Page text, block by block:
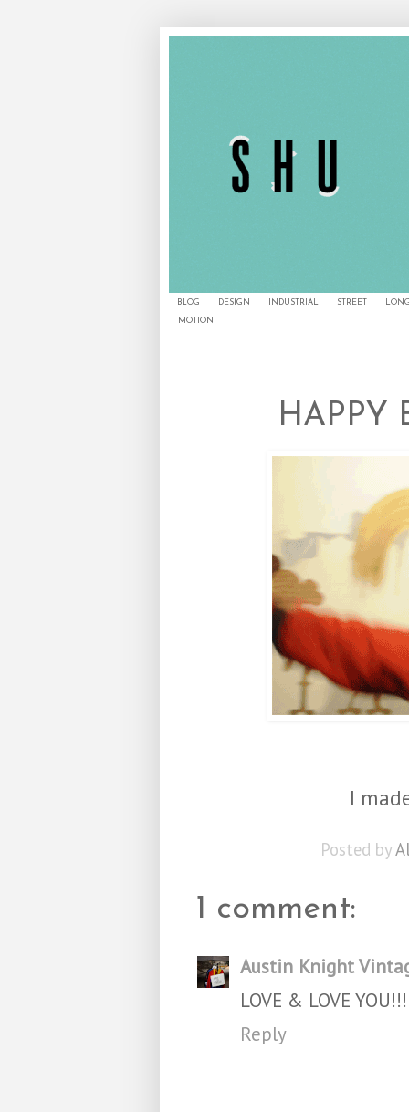
BLOG DESIGN INDUSTRIAL STREET
MOTION
HAPPY
I
Posted by
1 comment:
Austin Knight
LOVE & LOVE YOU!!!
Reply